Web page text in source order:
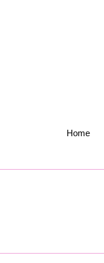
Home